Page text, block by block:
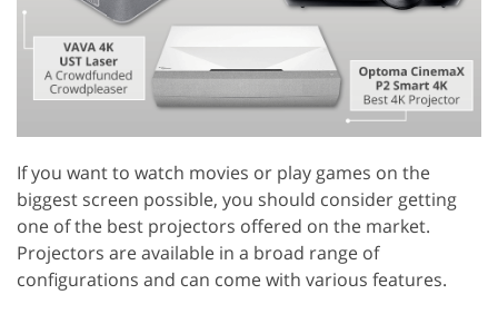
If you want to watch movies or play games on the
biggest screen possible, you should consider getting
one of the best projectors offered on the market.
Projectors are available in a broad range of
configurations and can come with various features.